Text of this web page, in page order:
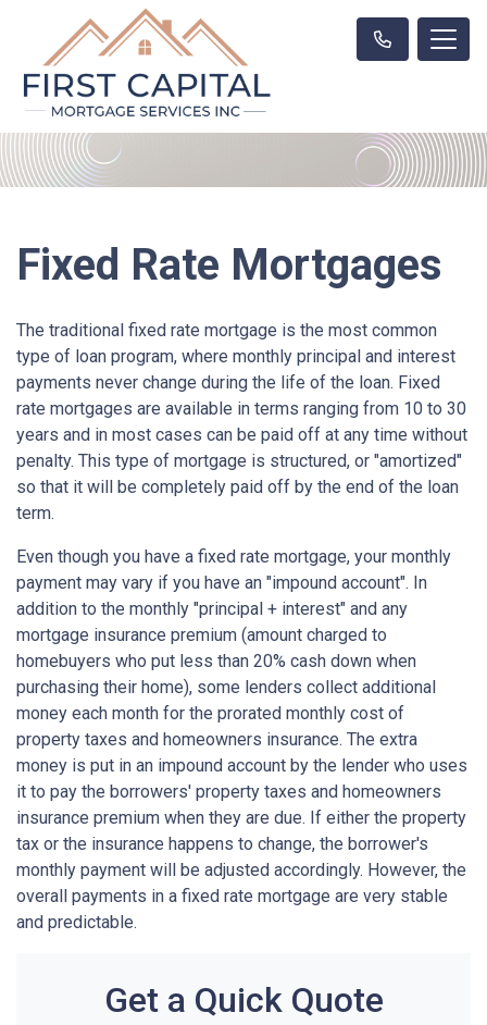
Fixed Rate Mortgages
The traditional fixed rate mortgage is the most common
type of loan program, where monthly principal and interest
payments never change during the life of the loan. Fixed
rate mortgages are available in terms ranging from 10 to 30
years and in most cases can be paid off at any time without
penalty. This type of mortgage is structured, or "amortized"
so that it will be completely paid off by the end of the loan
term.
Even though you have a fixed rate mortgage, your monthly
payment may vary if you have an "impound account". In
addition to the monthly "principal + interest" and any
mortgage insurance premium (amount charged to
homebuyers who put less than 20% cash down when
purchasing their home), some lenders collect additional
money each month for the prorated monthly cost of
property taxes and homeowners insurance. The extra
money is put in an impound account by the lender who uses
it to pay the borrowers' property taxes and homeowners
insurance premium when they are due. If either the property
tax or the insurance happens to change, the borrower's
monthly payment will be adjusted accordingly. However, the
overall payments in a fixed rate mortgage are very stable
and predictable.
Get a Quick Quote